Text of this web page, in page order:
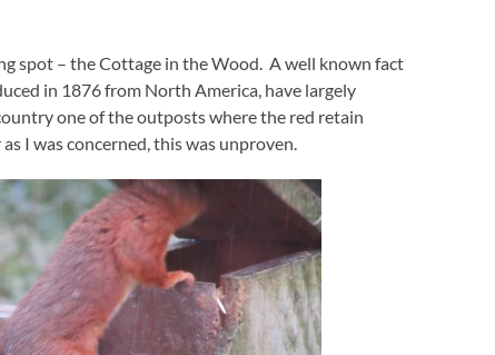
spot – the Cottage in the Wood. A well known fact
in 1876 from North America, have largely
one of the outposts where the red retain
I was concerned, this was unproven.